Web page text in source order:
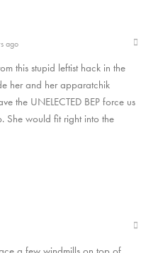
ago
this stupid leftist hack in the
her and her apparatchik
the UNELECTED BEP force us
She would fit right into the